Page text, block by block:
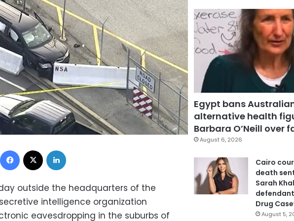
Facebook
outside the headquarters of the
intelligence organization
eavesdropping in the suburbs of
Egypt bans
alternative health
Barbara O’Neill over
August 6, 2026
Cairo
death
Sarah
Drug
August 5,